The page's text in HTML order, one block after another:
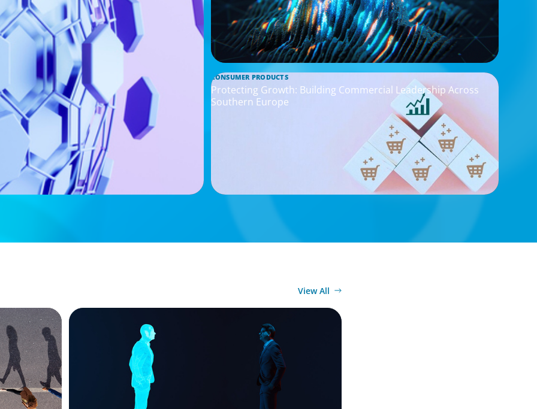
CONSUMER PRODUCTS
Protecting Growth: Building Commercial Leadership Across
Southern Europe
View All
ARTICLES & PAPERS
Why AI productivity depends on human imagination